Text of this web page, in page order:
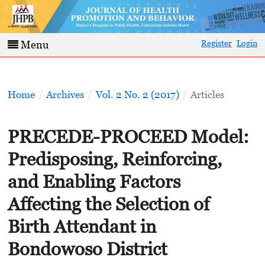
Menu Register Login
Home / Archives / Vol. 2 No. 2 (2017) / Articles
PRECEDE-PROCEED Model:
Predisposing, Reinforcing,
and Enabling Factors
Affecting the Selection of
Birth Attendant in
Bondowoso District